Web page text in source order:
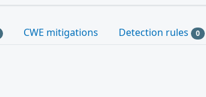
CWE mitigations Detection rules 0